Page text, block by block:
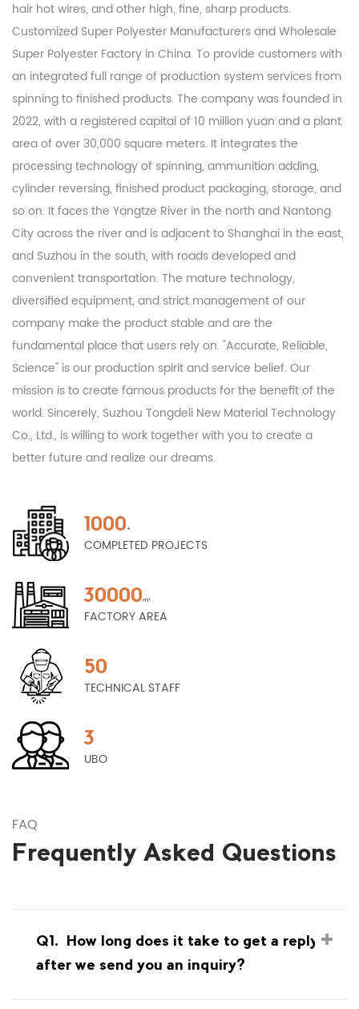
hair hot wires, and other high, fine, sharp products.
Customized Super Polyester ManufacturersandWholesale
Super Polyester Factory in China. To provide customers with
an integrated full range of production system services from
spinning to finished products. The company was founded in
2022, with a registered capital of 10 million yuan and a plant
area of over 30,000 square meters. It integrates the
processing technology of spinning, ammunition adding,
cylinder reversing, finished product packaging, storage, and
so on. It faces the Yangtze River in the north and Nantong
City across the river and is adjacent to Shanghai in the east,
and Suzhou in the south, with roads developed and
convenient transportation. The mature technology,
diversified equipment, and strict management of our
company make the product stable and are the
fundamental place that users rely on. "Accurate, Reliable,
Science" is our production spirit and service belief. Our
mission is to create famous products for the benefit of the
world. Sincerely, Suzhou Tongdeli New Material Technology
Co., Ltd., is willing to work together with you to create a
better future and realize our dreams.
1000+
COMPLETED PROJECTS
30000m²
FACTORY AREA
50
TECHNICAL STAFF
3
UBO
FAQ
Frequently Asked Questions
Q1.
How long does it take to get a reply
after we send you an inquiry?